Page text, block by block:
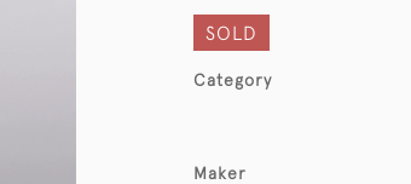
SOLD
Category
Maker